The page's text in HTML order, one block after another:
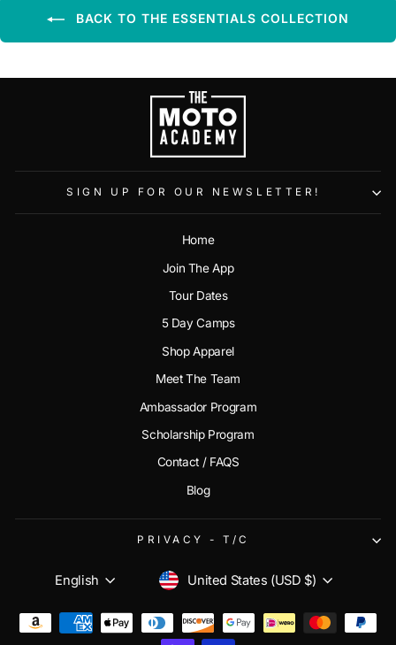
BACK TO THE ESSENTIALS COLLECTION
SIGN UP FOR OUR NEWSLETTER!
Home
Join The App
Tour Dates
5 Day Camps
Shop Apparel
Meet The Team
Ambassador Program
Scholarship Program
Contact / FAQS
Blog
PRIVACY - T/C
LANGUAGE
English CURRENCY
United States (USD $)